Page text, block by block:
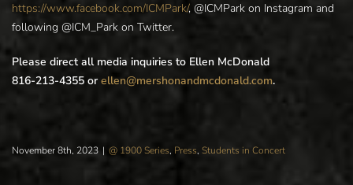
https://www.facebook.com/ICMPark/, @ICMPark on Instagram and
following @ICM_Park on Twitter.
Please direct all media inquiries to Ellen McDonald
816-213-4355 orellen@mershonandmcdonald.com.
November 8th, 2023 | @ 1900 Series, Press, Students in Concert